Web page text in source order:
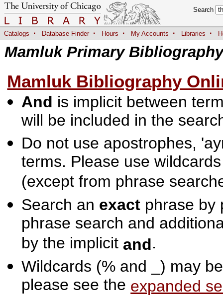
Search
Catalogs · Database Finder · Hours · My Accounts · Libraries ·
Mamluk Primary Bibliography
Mamluk Bibliography
And is implicit between
will be included in the
Do not use apostrophes,
terms. Please use
(except from phrase
Search an exact phrase by
phrase search and
by the implicit and.
Wildcards (% and _) may
please see the expanded